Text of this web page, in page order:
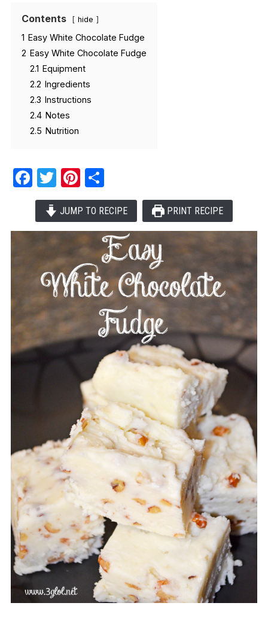
Contents hide
1 Easy White Chocolate Fudge
2 Easy White Chocolate Fudge
2.1 Equipment
2.2 Ingredients
2.3 Instructions
2.4 Notes
2.5 Nutrition
Facebook
Twitter
Pinterest
Share
JUMP TO RECIPE PRINT RECIPE